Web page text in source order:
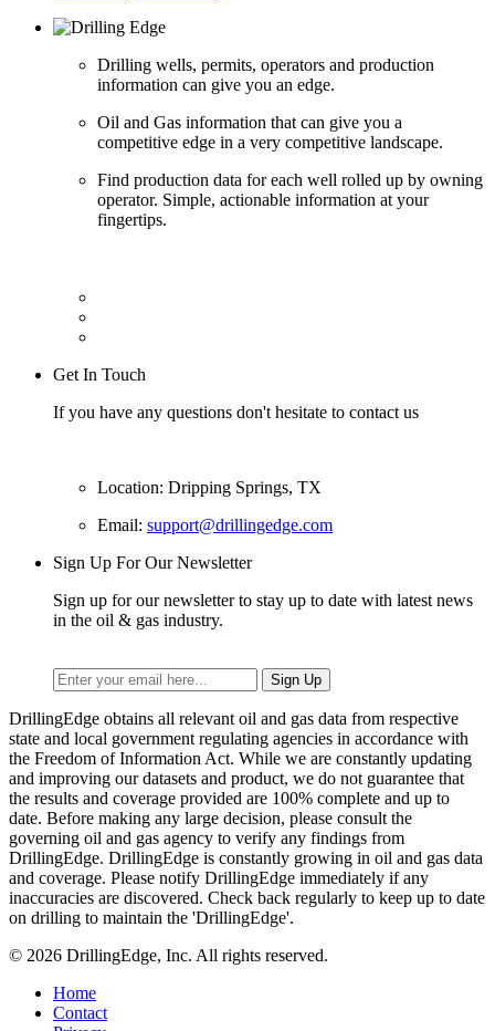
Drilling wells, permits, operators and production
information can give you an edge.
Oil and Gas information that can give you a
competitive edge in a very competitive landscape.
Find production data for each well rolled up by owning
operator. Simple, actionable information at your
fingertips.
Get In Touch
If you have any questions don't hesitate to contact us
Location: Dripping Springs, TX
Email: support@drillingedge.com
Sign Up For Our Newsletter
Sign up for our newsletter to stay up to date with latest news
in the oil & gas industry.
DrillingEdge obtains all relevant oil and gas data from respective
state and local government regulating agencies in accordance with
the Freedom of Information Act. While we are constantly updating
and improving our datasets and product, we do not guarantee that
the results and coverage provided are 100% complete and up to
date. Before making any large decision, please consult the
governing oil and gas agency to verify any findings from
DrillingEdge. DrillingEdge is constantly growing in oil and gas data
and coverage. Please notify DrillingEdge immediately if any
inaccuracies are discovered. Check back regularly to keep up to date
on drilling to maintain the 'DrillingEdge'.
© 2026 DrillingEdge, Inc. All rights reserved.
Home
Contact